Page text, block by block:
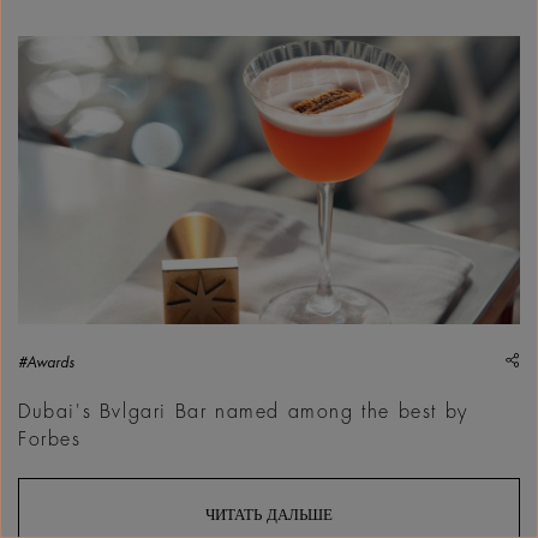
#Awards
Dubai's Bvlgari Bar named among the best by
Forbes
ЧИТАТЬ ДАЛЬШЕ